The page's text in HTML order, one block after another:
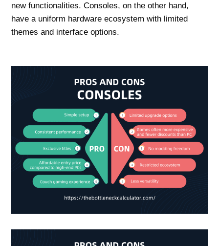
new functionalities. Consoles, on the other hand,
have a uniform hardware ecosystem with limited
themes and interface options.